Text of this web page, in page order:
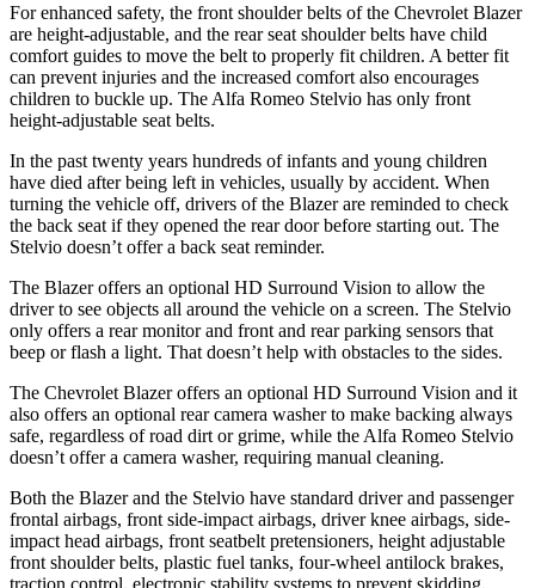
For enhanced safety, the front shoulder belts of the Chevrolet Blazer
are height-adjustable, and the rear seat shoulder belts have child
comfort guides to move the belt to properly fit children. A better fit
can prevent injuries and the increased comfort also encourages
children to buckle up. The Alfa Romeo Stelvio has only front
height-adjustable seat belts.
In the past twenty years hundreds of infants and young children
have died after being left in vehicles, usually by accident. When
turning the vehicle off, drivers of the Blazer are reminded to check
the back seat if they opened the rear door before starting out. The
Stelvio doesn’t offer a back seat reminder.
The Blazer offers an optional HD Surround Vision to allow the
driver to see objects all around the vehicle on a screen. The Stelvio
only offers a rear monitor and front and rear parking sensors that
beep or flash a light. That doesn’t help with obstacles to the sides.
The Chevrolet Blazer offers an optional HD Surround Vision and it
also offers an optional rear camera washer to make backing always
safe, regardless of road dirt or grime, while the Alfa Romeo Stelvio
doesn’t offer a camera washer, requiring manual cleaning.
Both the Blazer and the Stelvio have standard driver and passenger
frontal airbags, front side-impact airbags, driver knee airbags, side-
impact head airbags, front seatbelt pretensioners, height adjustable
front shoulder belts, plastic fuel tanks, four-wheel antilock brakes,
traction control, electronic stability systems to prevent skidding,